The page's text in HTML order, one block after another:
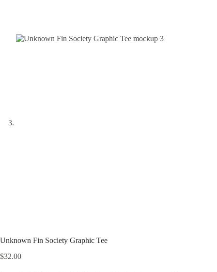
Unknown Fin Society Graphic Tee
$32.00